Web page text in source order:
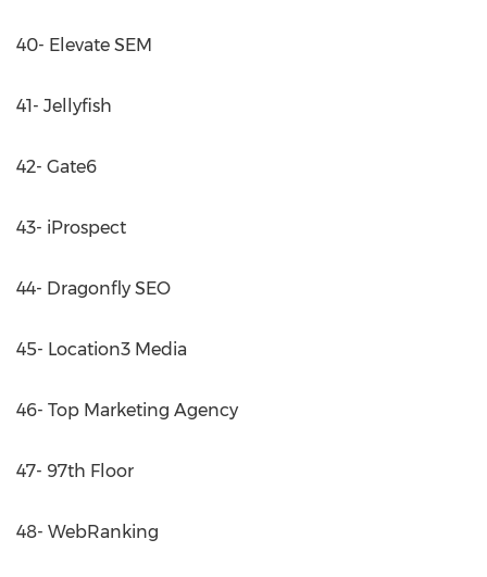
40- Elevate SEM
41- Jellyfish
42- Gate6
43- iProspect
44- Dragonfly SEO
45- Location3 Media
46- Top Marketing Agency
47- 97th Floor
48- WebRanking